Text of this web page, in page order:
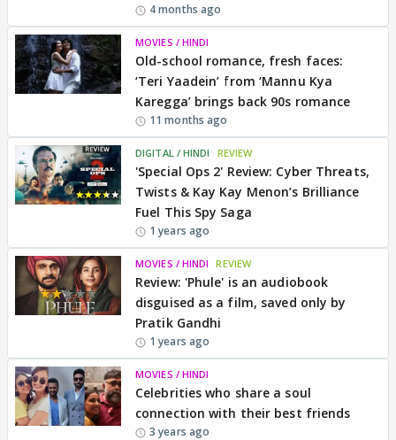
4 months ago
MOVIES / HINDI
Old-school romance, fresh faces:
‘Teri Yaadein’ from ‘Mannu Kya
Karegga’ brings back 90s romance
11 months ago
DIGITAL / HINDI REVIEW
'Special Ops 2' Review: Cyber Threats,
Twists & Kay Kay Menon’s Brilliance
Fuel This Spy Saga
1 years ago
MOVIES / HINDI REVIEW
Review: 'Phule' is an audiobook
disguised as a film, saved only by
Pratik Gandhi
1 years ago
MOVIES / HINDI
Celebrities who share a soul
connection with their best friends
3 years ago